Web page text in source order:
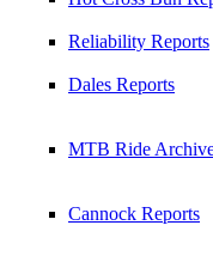
Reliability Reports
Dales Reports
MTB Ride
Cannock Reports